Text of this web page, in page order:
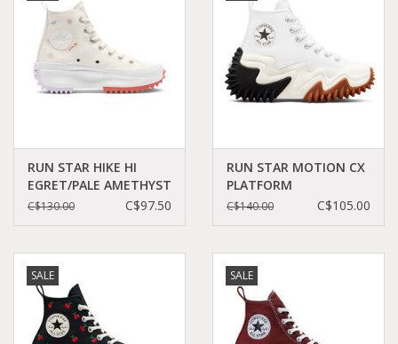
RUN STAR HIKE HI
EGRET/PALE AMETHYST
C260FLO-A01583C
C$130.00 C$97.50
RUN STAR MOTION CX
PLATFORM
WHITE/BLACK/GUM
C$140.00 C$105.00
SALE SALE